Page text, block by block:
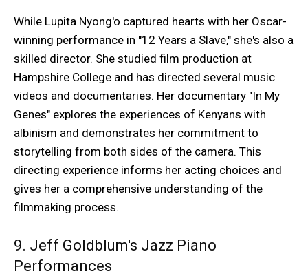
While Lupita Nyong'o captured hearts with her Oscar-
winning performance in "12 Years a Slave," she's also a
skilled director. She studied film production at
Hampshire College and has directed several music
videos and documentaries. Her documentary "In My
Genes" explores the experiences of Kenyans with
albinism and demonstrates her commitment to
storytelling from both sides of the camera. This
directing experience informs her acting choices and
gives her a comprehensive understanding of the
filmmaking process.
9. Jeff Goldblum's Jazz Piano
Performances